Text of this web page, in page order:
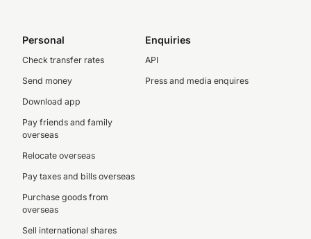
Personal
Check transfer rates
Send money
Download app
Pay friends and family
overseas
Relocate overseas
Pay taxes and bills overseas
Purchase goods from
overseas
Sell international shares
Enquiries
API
Press and media enquires